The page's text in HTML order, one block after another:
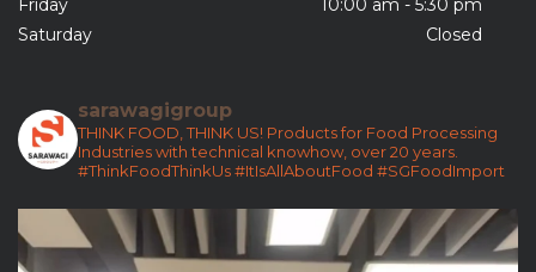
Saturday
Closed
sarawagigroup
THINK FOOD, THINK US! Products for Food Processing
Industries with technical knowhow, over 20 years.
#ThinkFoodThinkUs#ItIsAllAboutFood #SGFoodImport